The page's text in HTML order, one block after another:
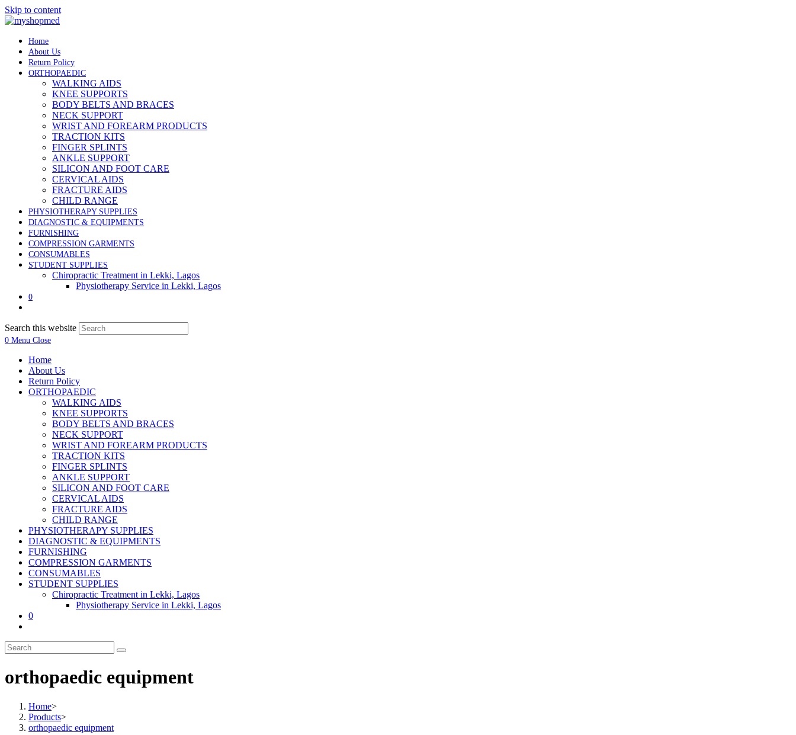
Skip to content
Home
About Us
Return Policy
ORTHOPAEDIC
WALKING AIDS
KNEE SUPPORTS
BODY BELTS AND BRACES
NECK SUPPORT
WRIST AND FOREARM PRODUCTS
TRACTION KITS
FINGER SPLINTS
ANKLE SUPPORT
SILICON AND FOOT CARE
CERVICAL AIDS
FRACTURE AIDS
CHILD RANGE
PHYSIOTHERAPY SUPPLIES
DIAGNOSTIC & EQUIPMENTS
FURNISHING
COMPRESSION GARMENTS
CONSUMABLES
STUDENT SUPPLIES
Chiropractic Treatment in Lekki, Lagos
Physiotherapy Service in Lekki, Lagos
0
Search this website
0 Menu Close
Home
About Us
Return Policy
ORTHOPAEDIC
WALKING AIDS
KNEE SUPPORTS
BODY BELTS AND BRACES
NECK SUPPORT
WRIST AND FOREARM PRODUCTS
TRACTION KITS
FINGER SPLINTS
ANKLE SUPPORT
SILICON AND FOOT CARE
CERVICAL AIDS
FRACTURE AIDS
CHILD RANGE
PHYSIOTHERAPY SUPPLIES
DIAGNOSTIC & EQUIPMENTS
FURNISHING
COMPRESSION GARMENTS
CONSUMABLES
STUDENT SUPPLIES
Chiropractic Treatment in Lekki, Lagos
Physiotherapy Service in Lekki, Lagos
0
orthopaedic equipment
Home>
Products>
orthopaedic equipment